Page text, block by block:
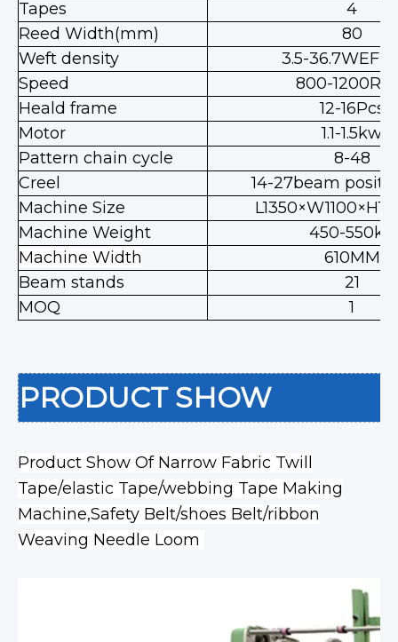
Tapes
4
Reed Width(mm)
80
Weft density
3.5-
Speed
800-
Heald frame
12-16Pcs
Motor
1.1-1.5kw
Pattern chain cycle
8-48
Creel
14-27beam
Machine Size
Machine Weight
450-550kg
Machine Width
610MM
Beam stands
21
MOQ
1
PRODUCT SHOW
Product Show Of Narrow Fabric Twill
Tape/elastic Tape/webbing Tape Making
Machine,Safety Belt/shoes Belt/ribbon
Weaving Needle Loom